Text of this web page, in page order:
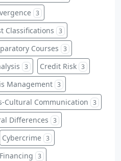
3
Classifications 3
Courses 3
3 Credit Risk 3
Management 3
Cultural Communication 3
Differences 3
Cybercrime 3
3